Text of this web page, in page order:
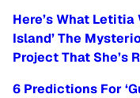
Here’s What Letitia
Island’ The
Project That She’s
6 Predictions For